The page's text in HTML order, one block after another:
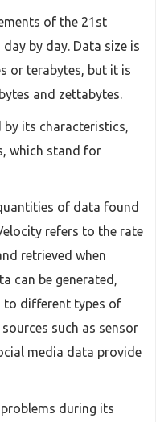
of the 21st
by day. Data size is
or terabytes, but it is
and zettabytes.
its characteristics,
which stand for
of data found
refers to the rate
retrieved when
can be generated,
to different types of
such as sensor
media data provide
during its